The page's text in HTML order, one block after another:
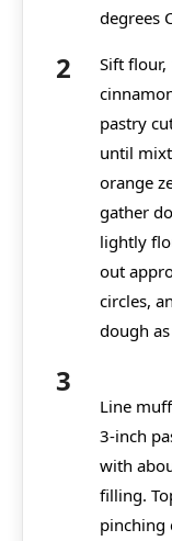
degrees
Sift flour,
pastry
until
orange
gather
lightly
out
circles,
dough
Line
3-inch
with
filling.
pinching